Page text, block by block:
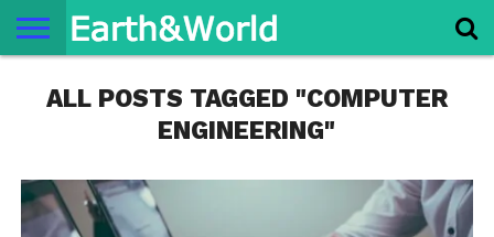
SPACE
HISTORY
LIFE
TRAVEL
TERMS AND
CONDITIONS
PRIVACY
POLICY
CONTACT
US
ABOUT
US
ALL POSTS TAGGED "COMPUTER
ENGINEERING"